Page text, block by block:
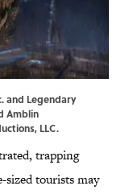
and Legendary
Amblin
LLC.
trapping
tourists may